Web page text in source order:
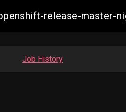
release-master-
Job History